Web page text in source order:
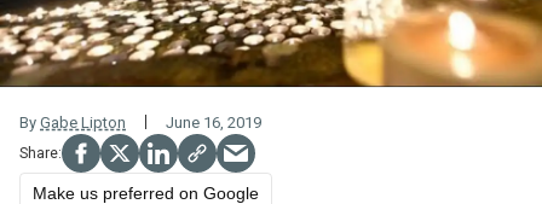
By Gabe Lipton June 16, 2019
Make us preferred on Google